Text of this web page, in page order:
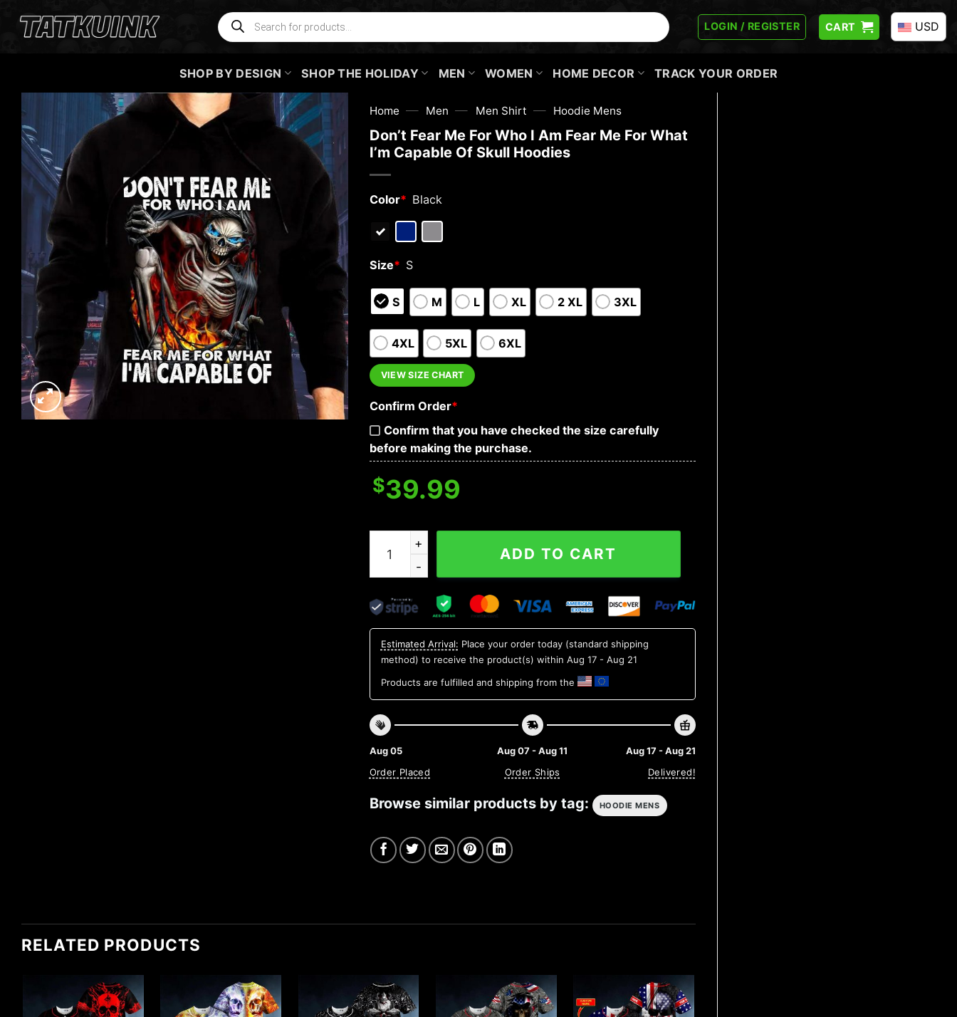
Products
search
LOGIN / REGISTER CART USD
SHOP BY DESIGN SHOP THE HOLIDAY MEN WOMEN HOME DECOR TRACK YOUR ORDER
Home — Men — Men Shirt — Hoodie Mens
Don’t Fear Me For Who I Am Fear Me For What
I’m Capable Of Skull Hoodies
Color* Black
Size* S
S M L XL 2 XL 3XL
4XL 5XL 6XL
VIEW SIZE CHART
Confirm Order*
Confirm that you have checked the size carefully
before making the purchase.
$39.99
Don't Fear Me For Who I Am Fear Me For What I'm Capable Of Skull Hoodies quantity
ADD TO CART
Estimated Arrival: Place your order today (standard shipping
method) to receive the product(s) within Aug 17 - Aug 21
Products are fulfilled and shipping from the
Aug 05
Order Placed
Aug 07 - Aug 11
Order Ships
Aug 17 - Aug 21
Delivered!
Browse similar products by tag: HOODIE MENS
RELATED PRODUCTS